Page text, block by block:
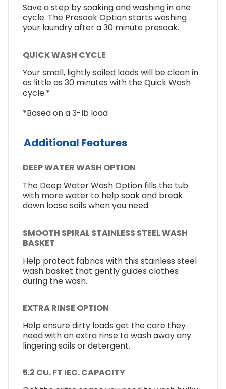
Save a step by soaking and washing in one
cycle. The Presoak Option starts washing
your laundry after a 30 minute presoak.
QUICK WASH CYCLE
Your small, lightly soiled loads will be clean in
as little as 30 minutes with the Quick Wash
cycle.*
*Based on a 3-lb load
Additional Features
DEEP WATER WASH OPTION
The Deep Water Wash Option fills the tub
with more water to help soak and break
down loose soils when you need.
SMOOTH SPIRAL STAINLESS STEEL WASH
BASKET
Help protect fabrics with this stainless steel
wash basket that gently guides clothes
during the wash.
EXTRA RINSE OPTION
Help ensure dirty loads get the care they
need with an extra rinse to wash away any
lingering soils or detergent.
5.2 CU. FT IEC. CAPACITY